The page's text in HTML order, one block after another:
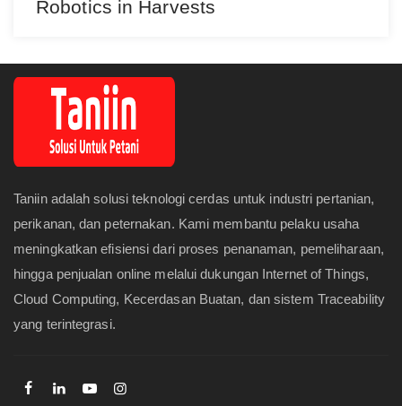
Robotics in Harvests
Taniin adalah solusi teknologi cerdas untuk industri pertanian,
perikanan, dan peternakan. Kami membantu pelaku usaha
meningkatkan efisiensi dari proses penanaman, pemeliharaan,
hingga penjualan online melalui dukungan Internet of Things,
Cloud Computing, Kecerdasan Buatan, dan sistem Traceability
yang terintegrasi.